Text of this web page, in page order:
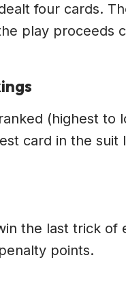
four cards.
play proceeds
(highest to
card in the suit
the last trick of
points.